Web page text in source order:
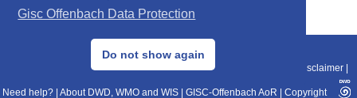
Gisc Offenbach Data Protection
Do not show again
© 2013–2025 DWD, Release Date: 2025-11-10
Data Protection|Sitemap|WIS 2.0|BITV 2.0 Disclaimer
Need help? About DWD, WMO and WIS GISC-Offenbach AoR Copyright